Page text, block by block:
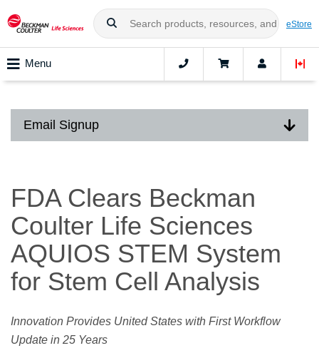
eStore
Menu
Email Signup
FDA Clears Beckman
Coulter Life Sciences
AQUIOS STEM System
for Stem Cell Analysis
Innovation Provides United States with First Workflow
Update in 25 Years